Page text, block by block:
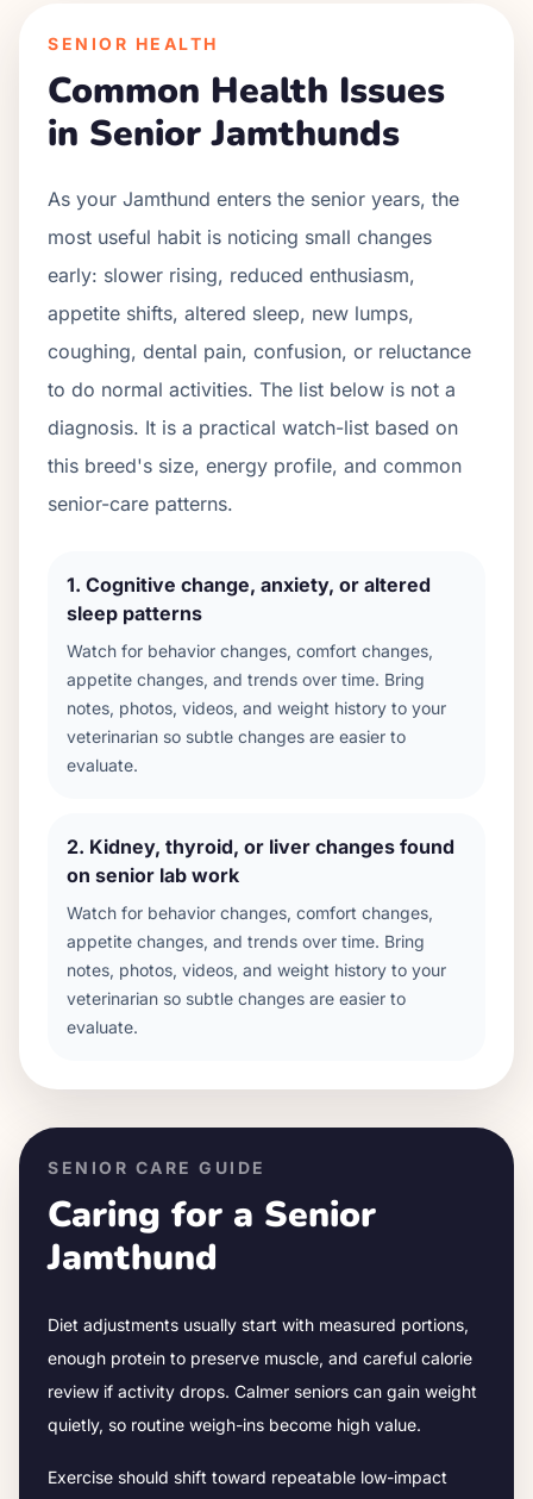
SENIOR HEALTH
Common Health Issues
in SeniorJamthunds
As your Jamthund enters the senior years, the
most useful habit is noticing small changes
early: slower rising, reduced enthusiasm,
appetite shifts, altered sleep, new lumps,
coughing, dental pain, confusion, or reluctance
to do normal activities. The list below is not a
diagnosis. It is a practical watch-list based on
this breed's size, energy profile, and common
senior-care patterns.
1. Cognitive change, anxiety, or altered
sleep patterns
Watch for behavior changes, comfort changes,
appetite changes, and trends over time. Bring
notes, photos, videos, and weight history to your
veterinarian so subtle changes are easier to
evaluate.
2. Kidney, thyroid, or liver changes found
on senior lab work
Watch for behavior changes, comfort changes,
appetite changes, and trends over time. Bring
notes, photos, videos, and weight history to your
veterinarian so subtle changes are easier to
evaluate.
SENIOR CARE GUIDE
Caring for a Senior
Jamthund
Diet adjustments usually start with measured portions,
enough protein to preserve muscle, and careful calorie
review if activity drops. Calmer seniors can gain weight
quietly, so routine weigh-ins become high value.
Exercise should shift toward repeatable low-impact